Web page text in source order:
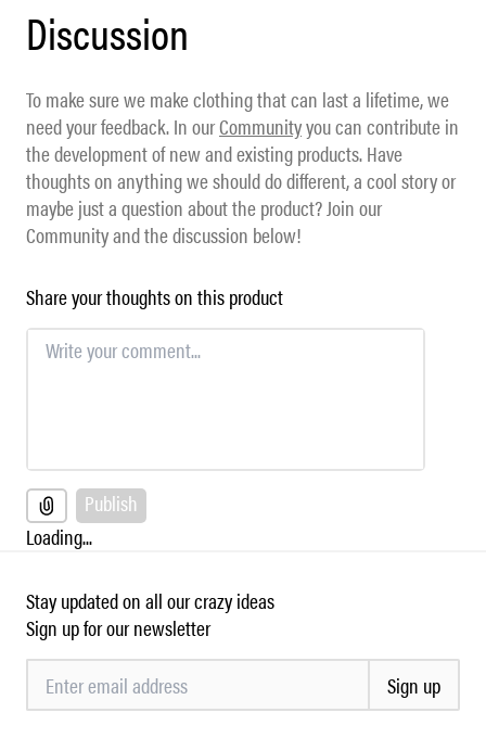
Discussion
To make sure we make clothing that can last a lifetime, we
need your feedback. In ourCommunityyou can contribute in
the development of new and existing products. Have
thoughts on anything we should do different, a cool story or
maybe just a question about the product? Join our
Community and the discussion below!
Share your thoughts on this product
Publish
Loading...
Stay updated on all our crazy ideas
Sign up for our newsletter
Sign up